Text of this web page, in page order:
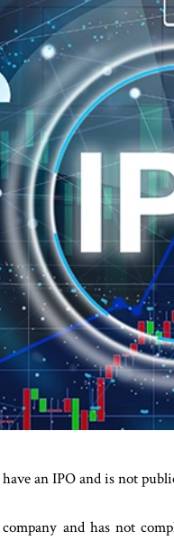
an IPO and is not
and has not